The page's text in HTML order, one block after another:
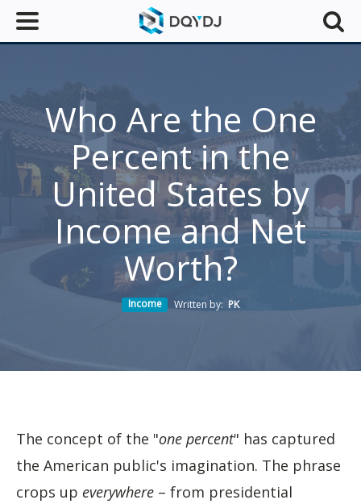
Who Are the One
Percent in the
United States by
Income and Net
Worth?
Income Written by: PK
The concept of the "one percent" has captured
the American public's imagination. The phrase
crops up everywhere – from presidential